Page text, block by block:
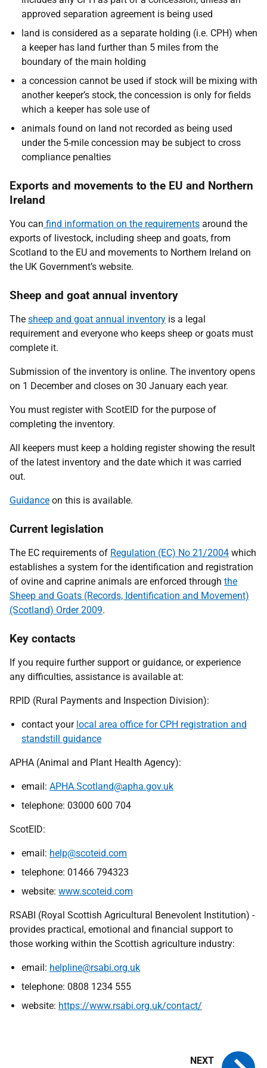
approved separation agreement is being used
land is considered as a separate holding (i.e. CPH) when
a keeper has land further than 5 miles from the
boundary of the main holding
a concession cannot be used if stock will be mixing with
another keeper’s stock, the concession is only for fields
which a keeper has sole use of
animals found on land not recorded as being used
under the 5-mile concession may be subject to cross
compliance penalties
Exports and movements to the EU and Northern
Ireland
You can find information on the requirements around the
exports of livestock, including sheep and goats, from
Scotland to the EU and movements to Northern Ireland on
the UK Government’s website.
Sheep and goat annual inventory
The sheep and goat annual inventory is a legal
requirement and everyone who keeps sheep or goats must
complete it.
Submission of the inventory is online. The inventory opens
on 1 December and closes on 30 January each year.
You must register with ScotEID for the purpose of
completing the inventory.
All keepers must keep a holding register showing the result
of the latest inventory and the date which it was carried
out.
Guidance on this is available.
Current legislation
The EC requirements of Regulation (EC) No 21/2004 which
establishes a system for the identification and registration
of ovine and caprine animals are enforced through the
Sheep and Goats (Records, Identification and Movement)
(Scotland) Order 2009.
Key contacts
If you require further support or guidance, or experience
any difficulties, assistance is available at:
RPID (Rural Payments and Inspection Division):
contact your local area office for CPH registration and
standstill guidance
APHA (Animal and Plant Health Agency):
email: APHA.Scotland@apha.gov.uk
telephone: 03000 600 704
ScotEID:
email: help@scoteid.com
telephone: 01466 794323
website: www.scoteid.com
RSABI (Royal Scottish Agricultural Benevolent Institution) -
provides practical, emotional and financial support to
those working within the Scottish agriculture industry:
email: helpline@rsabi.org.uk
telephone: 0808 1234 555
website: https://www.rsabi.org.uk/contact/